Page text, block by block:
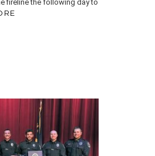
fireline the following day to